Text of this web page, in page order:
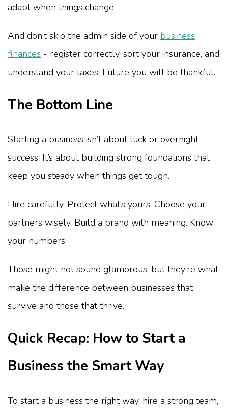
adapt when things change.
And don’t skip the admin side of your business
finances - register correctly, sort your insurance, and
understand your taxes. Future you will be thankful.
The Bottom Line
Starting a business isn’t about luck or overnight
success. It’s about building strong foundations that
keep you steady when things get tough.
Hire carefully. Protect what’s yours. Choose your
partners wisely. Build a brand with meaning. Know
your numbers.
Those might not sound glamorous, but they’re what
make the difference between businesses that
survive and those that thrive.
Quick Recap: How to Start a
Business the Smart Way
To start a business the right way, hire a strong team,